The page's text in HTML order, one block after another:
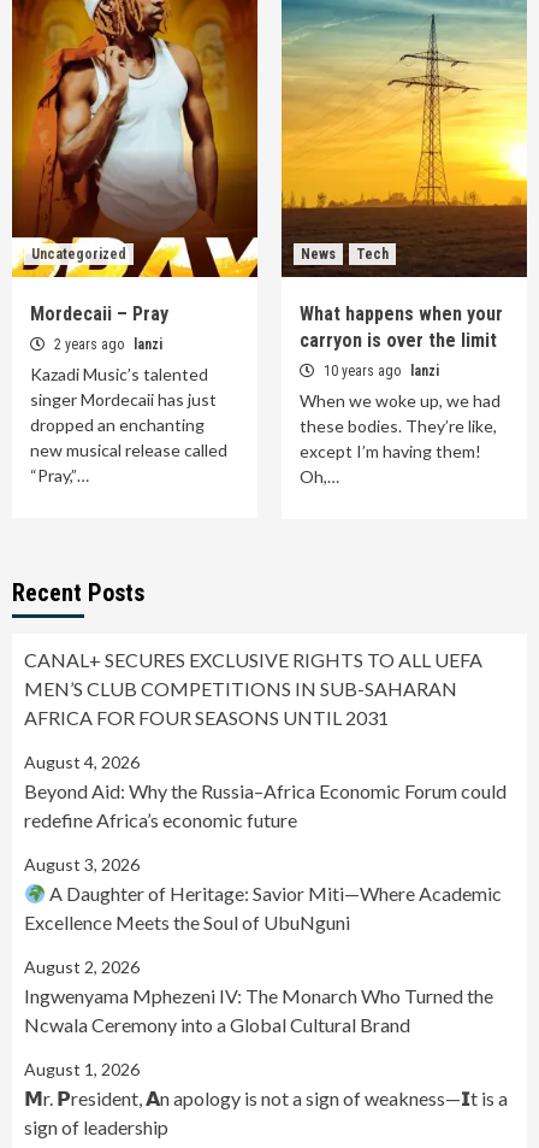
Uncategorized
Mordecaii – Pray
2 years ago lanzi
Kazadi Music’s talented
singer Mordecaii has just
dropped an enchanting
new musical release called
“Pray,”…
News Tech
What happens when your
carryon is over the limit
10 years ago lanzi
When we woke up, we had
these bodies. They’re like,
except I’m having them!
Oh,…
Recent Posts
CANAL+ SECURES EXCLUSIVE RIGHTS TO ALL UEFA
MEN’S CLUB COMPETITIONS IN SUB-SAHARAN
AFRICA FOR FOUR SEASONS UNTIL 2031
August 4, 2026
Beyond Aid: Why the Russia–Africa Economic Forum could
redefine Africa’s economic future
August 3, 2026
A Daughter of Heritage: Savior Miti—Where Academic
Excellence Meets the Soul of UbuNguni
August 2, 2026
Ingwenyama Mphezeni IV: The Monarch Who Turned the
Ncwala Ceremony into a Global Cultural Brand
August 1, 2026
𝗠r. 𝗣resident, 𝗔n apology is not a sign of weakness—𝗜t is a
sign of leadership